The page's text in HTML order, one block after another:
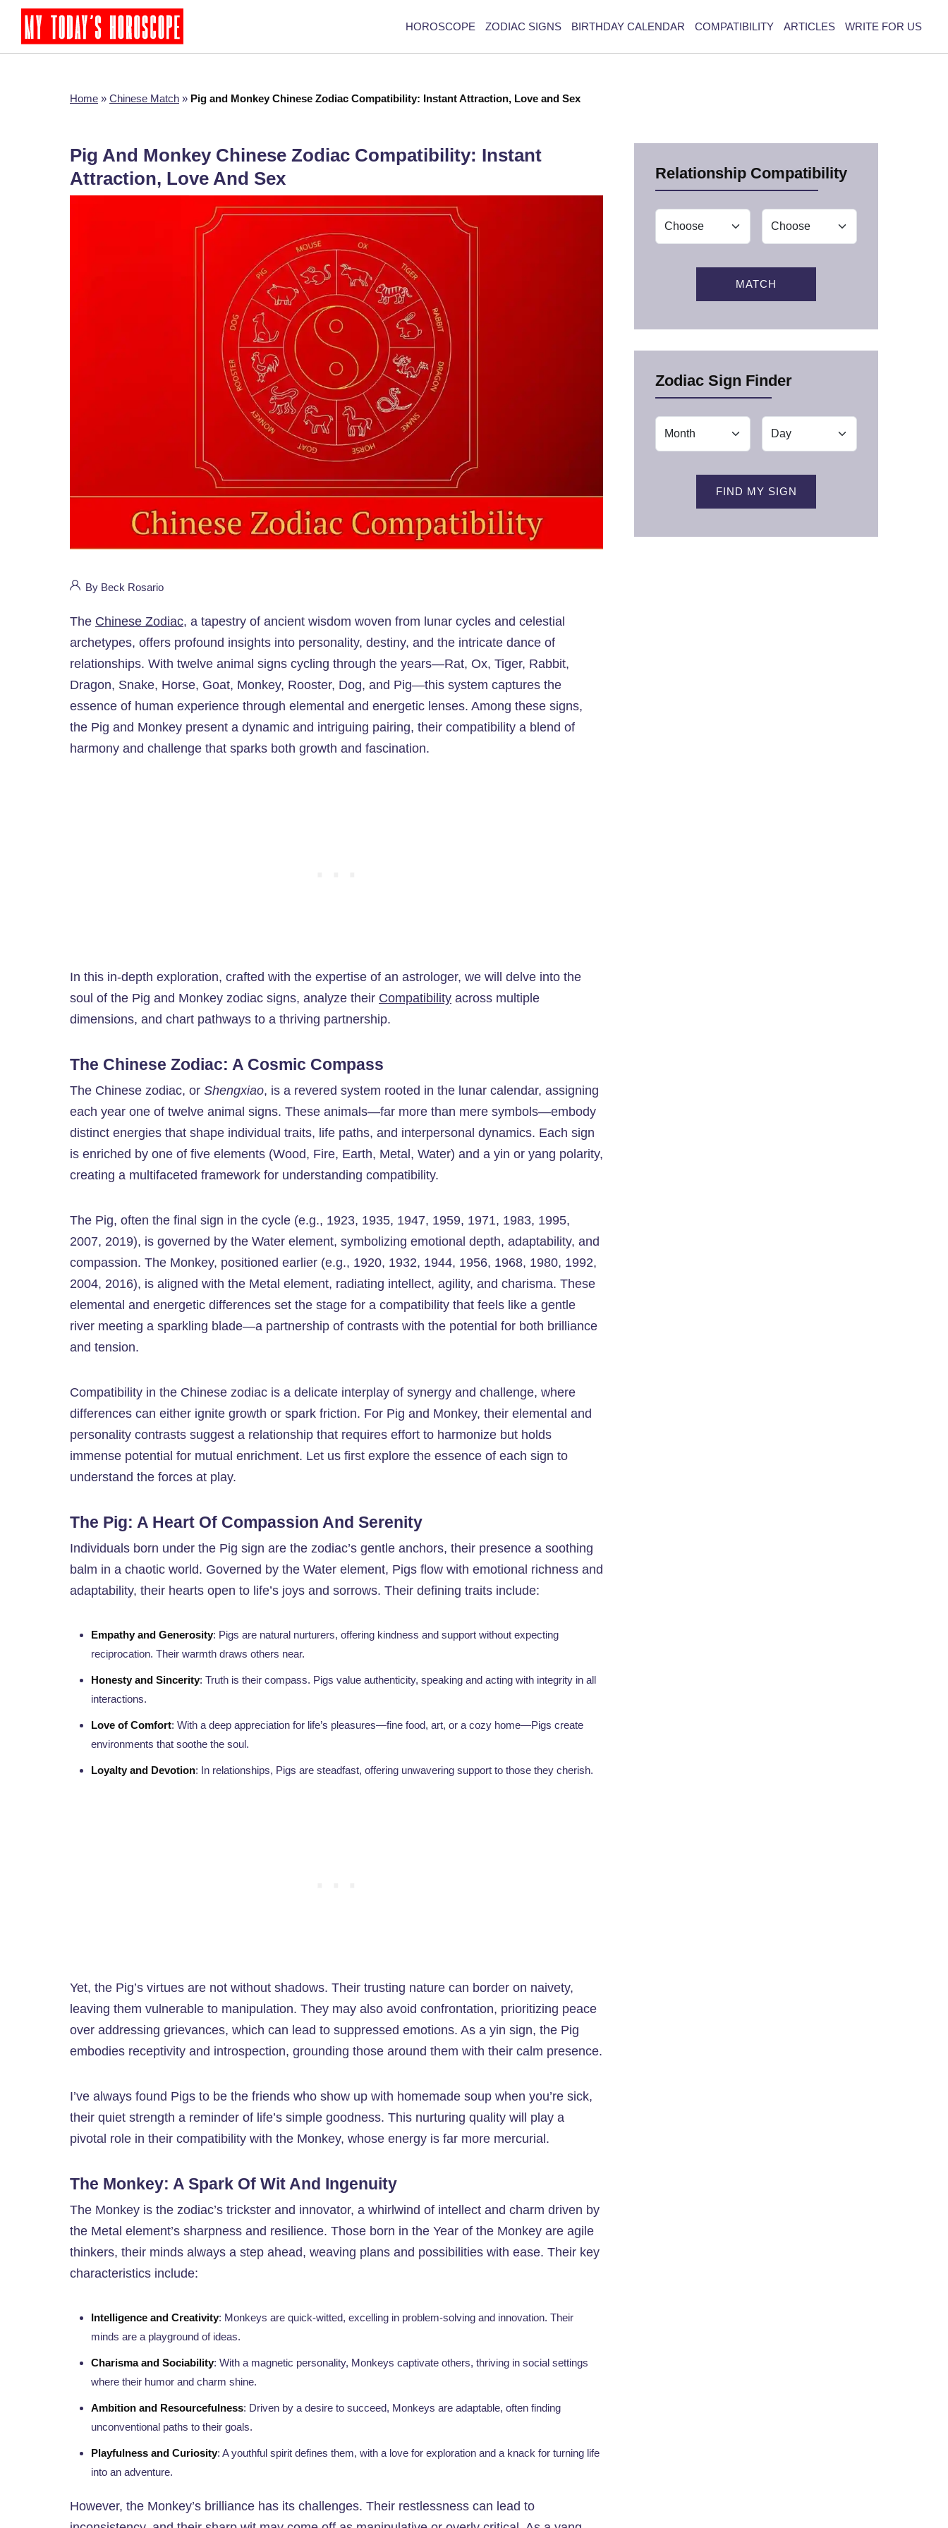
HOROSCOPE ZODIAC SIGNS BIRTHDAY CALENDAR COMPATIBILITY ARTICLES WRITE FOR US
Home » Chinese Match » Pig and Monkey Chinese Zodiac Compatibility: Instant Attraction, Love and Sex
Pig And Monkey Chinese Zodiac Compatibility: Instant
Attraction, Love And Sex
By Beck Rosario
The Chinese Zodiac, a tapestry of ancient wisdom woven from lunar cycles and celestial
archetypes, offers profound insights into personality, destiny, and the intricate dance of
relationships. With twelve animal signs cycling through the years—Rat, Ox, Tiger, Rabbit,
Dragon, Snake, Horse, Goat, Monkey, Rooster, Dog, and Pig—this system captures the
essence of human experience through elemental and energetic lenses. Among these signs,
the Pig and Monkey present a dynamic and intriguing pairing, their compatibility a blend of
harmony and challenge that sparks both growth and fascination.
In this in-depth exploration, crafted with the expertise of an astrologer, we will delve into the
soul of the Pig and Monkey zodiac signs, analyze their Compatibility across multiple
dimensions, and chart pathways to a thriving partnership.
The Chinese Zodiac: A Cosmic Compass
The Chinese zodiac, or Shengxiao, is a revered system rooted in the lunar calendar, assigning
each year one of twelve animal signs. These animals—far more than mere symbols—embody
distinct energies that shape individual traits, life paths, and interpersonal dynamics. Each sign
is enriched by one of five elements (Wood, Fire, Earth, Metal, Water) and a yin or yang polarity,
creating a multifaceted framework for understanding compatibility.
The Pig, often the final sign in the cycle (e.g., 1923, 1935, 1947, 1959, 1971, 1983, 1995,
2007, 2019), is governed by the Water element, symbolizing emotional depth, adaptability, and
compassion. The Monkey, positioned earlier (e.g., 1920, 1932, 1944, 1956, 1968, 1980, 1992,
2004, 2016), is aligned with the Metal element, radiating intellect, agility, and charisma. These
elemental and energetic differences set the stage for a compatibility that feels like a gentle
river meeting a sparkling blade—a partnership of contrasts with the potential for both brilliance
and tension.
Compatibility in the Chinese zodiac is a delicate interplay of synergy and challenge, where
differences can either ignite growth or spark friction. For Pig and Monkey, their elemental and
personality contrasts suggest a relationship that requires effort to harmonize but holds
immense potential for mutual enrichment. Let us first explore the essence of each sign to
understand the forces at play.
The Pig: A Heart Of Compassion And Serenity
Individuals born under the Pig sign are the zodiac’s gentle anchors, their presence a soothing
balm in a chaotic world. Governed by the Water element, Pigs flow with emotional richness and
adaptability, their hearts open to life’s joys and sorrows. Their defining traits include:
Empathy and Generosity: Pigs are natural nurturers, offering kindness and support without expecting
reciprocation. Their warmth draws others near.
Honesty and Sincerity: Truth is their compass. Pigs value authenticity, speaking and acting with integrity in all
interactions.
Love of Comfort: With a deep appreciation for life’s pleasures—fine food, art, or a cozy home—Pigs create
environments that soothe the soul.
Loyalty and Devotion: In relationships, Pigs are steadfast, offering unwavering support to those they cherish.
Yet, the Pig’s virtues are not without shadows. Their trusting nature can border on naivety,
leaving them vulnerable to manipulation. They may also avoid confrontation, prioritizing peace
over addressing grievances, which can lead to suppressed emotions. As a yin sign, the Pig
embodies receptivity and introspection, grounding those around them with their calm presence.
I’ve always found Pigs to be the friends who show up with homemade soup when you’re sick,
their quiet strength a reminder of life’s simple goodness. This nurturing quality will play a
pivotal role in their compatibility with the Monkey, whose energy is far more mercurial.
The Monkey: A Spark Of Wit And Ingenuity
The Monkey is the zodiac’s trickster and innovator, a whirlwind of intellect and charm driven by
the Metal element’s sharpness and resilience. Those born in the Year of the Monkey are agile
thinkers, their minds always a step ahead, weaving plans and possibilities with ease. Their key
characteristics include:
Intelligence and Creativity: Monkeys are quick-witted, excelling in problem-solving and innovation. Their
minds are a playground of ideas.
Charisma and Sociability: With a magnetic personality, Monkeys captivate others, thriving in social settings
where their humor and charm shine.
Ambition and Resourcefulness: Driven by a desire to succeed, Monkeys are adaptable, often finding
unconventional paths to their goals.
Playfulness and Curiosity: A youthful spirit defines them, with a love for exploration and a knack for turning life
into an adventure.
However, the Monkey’s brilliance has its challenges. Their restlessness can lead to
Relationship Compatibility
MATCH
Zodiac Sign Finder
FIND MY SIGN